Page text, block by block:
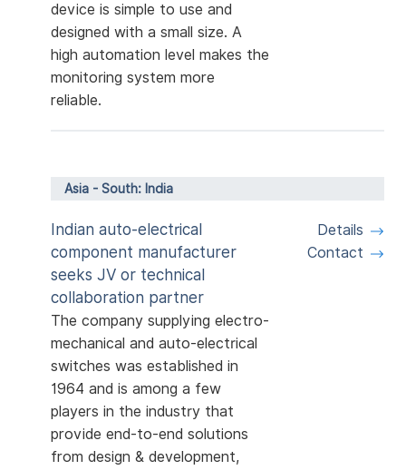
device is simple to use and
designed with a small size. A
high automation level makes the
monitoring system more
reliable.
Asia - South: India
Indian auto-electrical
component manufacturer
seeks JV or technical
collaboration partner
The company supplying electro-
mechanical and auto-electrical
switches was established in
1964 and is among a few
players in the industry that
provide end-to-end solutions
from design & development,
Details
Contact